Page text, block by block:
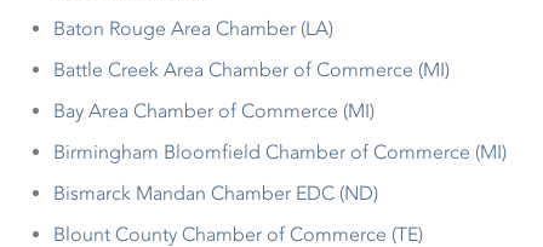
Baton Rouge Area Chamber (LA)
Battle Creek Area Chamber of Commerce (MI)
Bay Area Chamber of Commerce (MI)
Birmingham Bloomfield Chamber of Commerce (MI)
Bismarck Mandan Chamber EDC (ND)
Blount County Chamber of Commerce (TE)